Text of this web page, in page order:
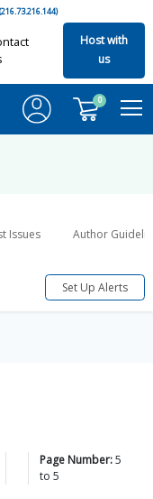
(216.73.216.144)
Host with
us
0
Issues Author
Set Up Alerts
Page Number:5
to5